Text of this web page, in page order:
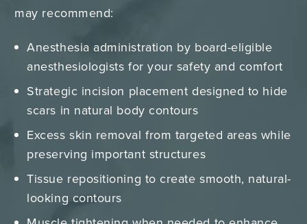
may recommend:
Anesthesia administration by board-eligible
anesthesiologists for your safety and comfort
Strategic incision placement designed to hide
scars in natural body contours
Excess skin removal from targeted areas while
preserving important structures
Tissue repositioning to create smooth, natural-
looking contours